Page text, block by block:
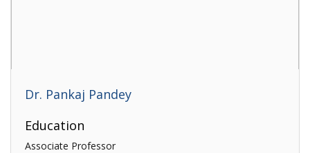
Dr. Pankaj Pandey
Education
Associate Professor